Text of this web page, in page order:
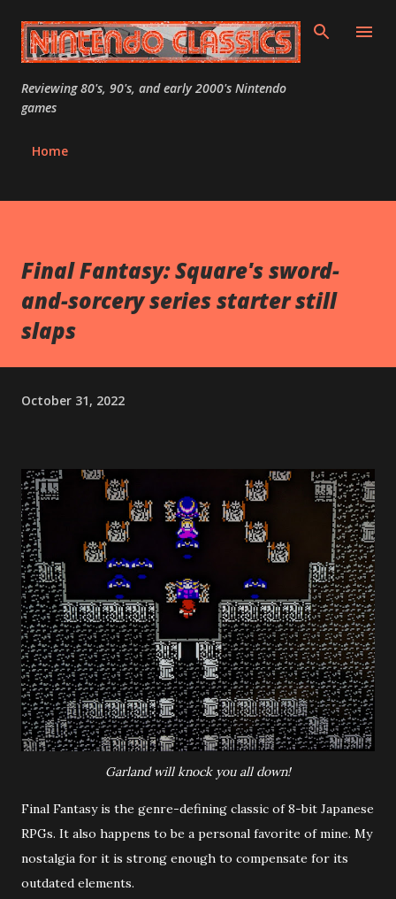
Skip to main content
Reviewing 80's, 90's, and early 2000's Nintendo
games
Home
Final Fantasy: Square's sword-
and-sorcery series starter still
slaps
October 31, 2022
Garland will knock you all down!
Final Fantasy is the genre-defining classic of 8-bit Japanese
RPGs. It also happens to be a personal favorite of mine. My
nostalgia for it is strong enough to compensate for its
outdated elements.